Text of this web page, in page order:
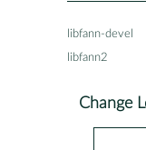
libfann-devel
libfann2
Change